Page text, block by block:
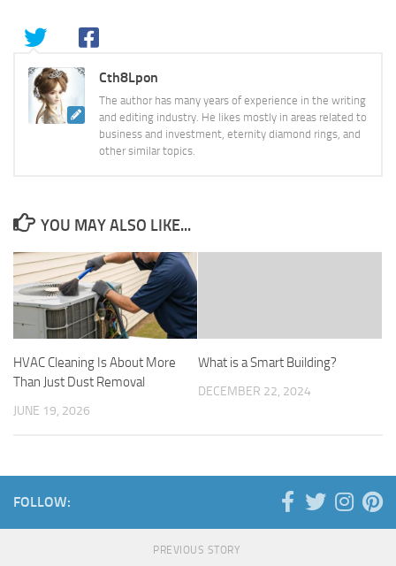
Cth8Lpon
The author has many years of experience in the writing
and editing industry. He likes mostly in areas related to
business and investment, eternity diamond rings, and
other similar topics.
YOU MAY ALSO LIKE...
HVAC Cleaning Is About More
Than Just Dust Removal
JUNE 19, 2026
What is a Smart Building?
DECEMBER 22, 2024
FOLLOW:
PREVIOUS STORY